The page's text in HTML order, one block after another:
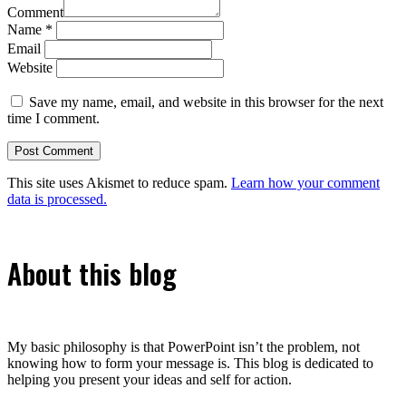
Comment
Name *
Email
Website
Save my name, email, and website in this browser for the next
time I comment.
This site uses Akismet to reduce spam. Learn how your comment
data is processed.
About this blog
My basic philosophy is that PowerPoint isn’t the problem, not
knowing how to form your message is. This blog is dedicated to
helping you present your ideas and self for action.